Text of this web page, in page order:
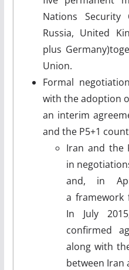
Nations Security
Russia, United
plus
Union.
Formal
with the adoption
an interim
and the P5+1
Iran and the
in
and, in
a framework
In July
confirmed
along with
between Iran